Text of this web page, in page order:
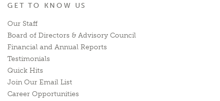
GET TO KNOW US
Our Staff
Board of Directors & Advisory Council
Financial and Annual Reports
Testimonials
Quick Hits
Join Our Email List
Career Opportunities